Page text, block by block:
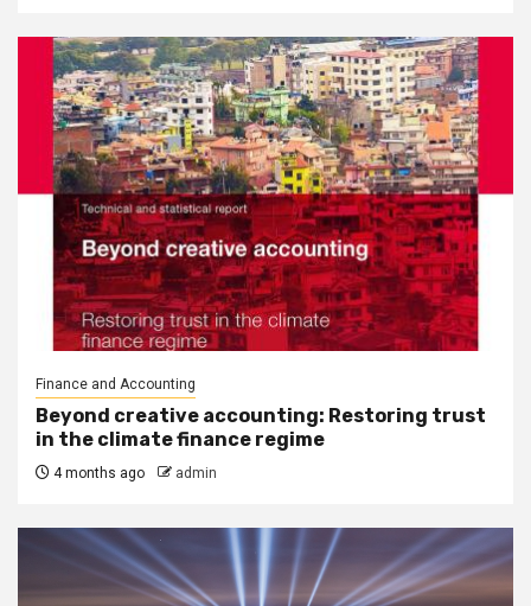
Finance and Accounting
Beyond creative accounting: Restoring trust
in the climate finance regime
4 months ago admin